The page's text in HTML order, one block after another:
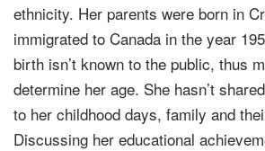
ethnicity. Her parents were born in
immigrated to Canada in the year
birth isn’t known to the public, thus
determine her age. She hasn’t
to her childhood days, family and
Discussing her educational